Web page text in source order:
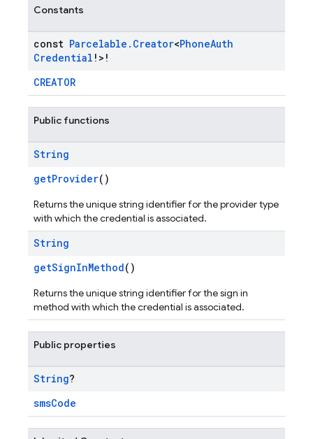
Constants
const Parcelable . Creator<PhoneAuth
Credential !>!
CREATOR
Public functions
String
getProvider()
Returns the unique string identifier for the provider type
with which the credential is associated.
String
getSignInMethod()
Returns the unique string identifier for the sign in
method with which the credential is associated.
Public properties
String?
smsCode